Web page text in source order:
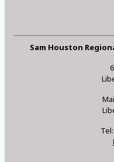
Sam Houston